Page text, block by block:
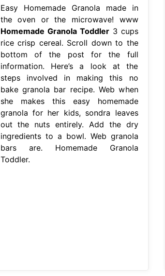
Easy Homemade Granola made in
the oven or the microwave! www
Homemade Granola Toddler3 cups
rice crisp cereal. Scroll down to the
bottom of the post for the full
information. Here’s a look at the
steps involved in making this no
bake granola bar recipe. Web when
she makes this easy homemade
granola for her kids, sondra leaves
out the nuts entirely. Add the dry
ingredients to a bowl. Web granola
bars are. Homemade Granola
Toddler.